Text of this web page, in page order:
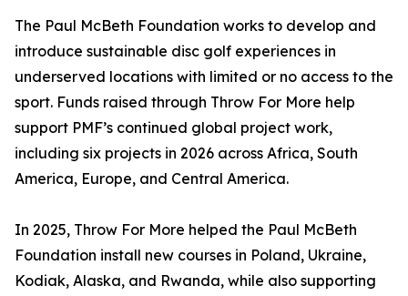
The Paul McBeth Foundation works to develop and
introduce sustainable disc golf experiences in
underserved locations with limited or no access to the
sport. Funds raised through Throw For More help
support PMF’s continued global project work,
including six projects in 2026 across Africa, South
America, Europe, and Central America.
In 2025, Throw For More helped the Paul McBeth
Foundation install new courses in Poland, Ukraine,
Kodiak, Alaska, and Rwanda, while also supporting